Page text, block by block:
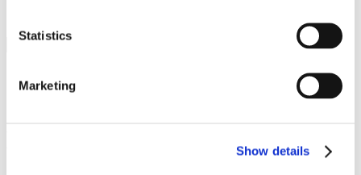
Statistics
Marketing
Show details